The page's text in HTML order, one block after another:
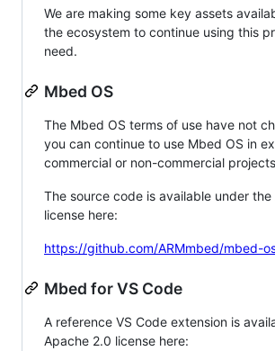
We are making some key assets
the ecosystem to continue using this
need.
Mbed OS
The Mbed OS terms of use have not
you can continue to use Mbed OS in
commercial or non-commercial
The source code is available under the
license here:
https://github.com/ARMmbed/mbed-
Mbed for VS Code
A reference VS Code extension is
Apache 2.0 license here: